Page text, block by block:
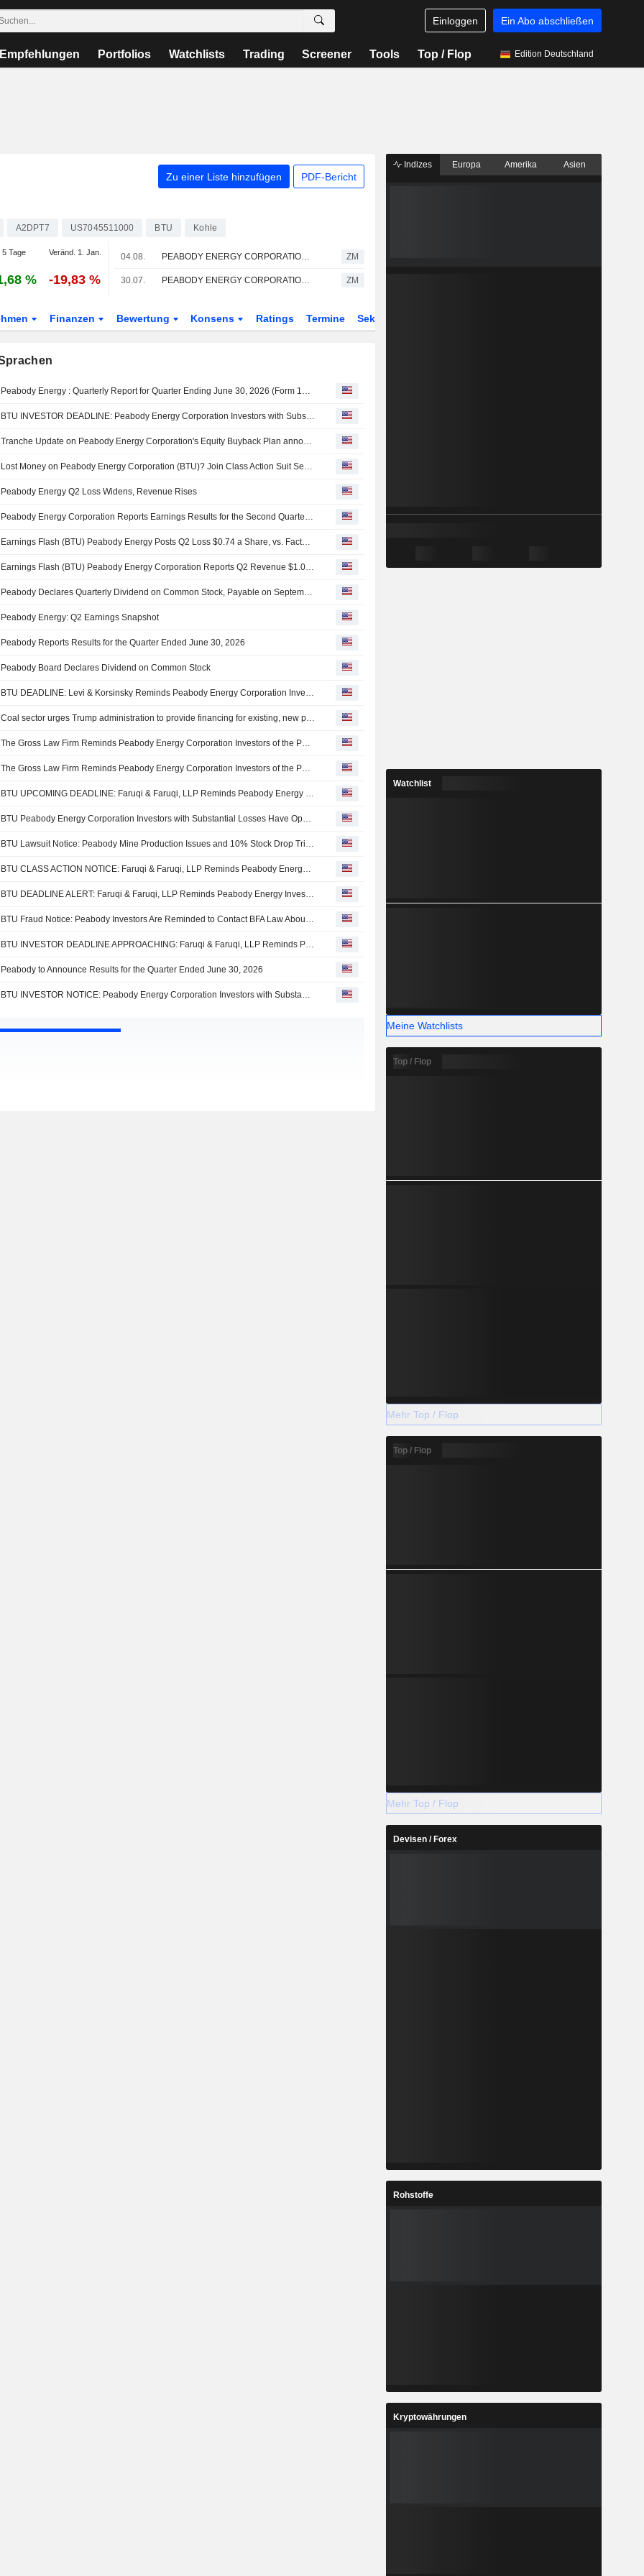
Einloggen Ein Abo abschließen
Empfehlungen Portfolios Watchlists Trading Screener Tools Top / Flop Edition Deutschland
Zu einer Liste hinzufügen PDF-Bericht
A2DPT7 US7045511000 BTU Kohle
5 Tage Veränd. 1. Jan.
% -19,83 %
04.08. PEABODY ENERGY CORPORATION : UBS-Empfehlung weiterhin neutral ZM
30.07. PEABODY ENERGY CORPORATION : BMO Capital bleibt bei seiner Kaufempfehlung ZM
Finanzen Bewertung Konsens Ratings Termine Sektor
Peabody Energy : Quarterly Report for Quarter Ending June 30, 2026 (Form 10-Q)
BTU INVESTOR DEADLINE: Peabody Energy Corporation Investors with Substantial Losses Have Opportunity to Lead Class Action Lawsuit - RGRD Law
Tranche Update on Peabody Energy Corporation's Equity Buyback Plan announced on April 17, 2023.
Lost Money on Peabody Energy Corporation (BTU)? Join Class Action Suit Seeking Recovery - Contact Levi & Korsinsky
Peabody Energy Q2 Loss Widens, Revenue Rises
Peabody Energy Corporation Reports Earnings Results for the Second Quarter and Six Months Ended June 30, 2026
Earnings Flash (BTU) Peabody Energy Posts Q2 Loss $0.74 a Share, vs. FactSet Est of $0.57 Loss
Earnings Flash (BTU) Peabody Energy Corporation Reports Q2 Revenue $1.00B, vs. FactSet Est of $1.02B
Peabody Declares Quarterly Dividend on Common Stock, Payable on September 3, 2026
Peabody Energy: Q2 Earnings Snapshot
Peabody Reports Results for the Quarter Ended June 30, 2026
Peabody Board Declares Dividend on Common Stock
BTU DEADLINE: Levi & Korsinsky Reminds Peabody Energy Corporation Investors of Upcoming Securities Class Action Deadline
Coal sector urges Trump administration to provide financing for existing, new power plants
The Gross Law Firm Reminds Peabody Energy Corporation Investors of the Pending Class Action Lawsuit With a Lead Plaintiff Deadline of August 24, 2026 - BTU
The Gross Law Firm Reminds Peabody Energy Corporation Investors of the Pending Class Action Lawsuit With a Lead Plaintiff Deadline of August 24, 2026 - BTU
BTU UPCOMING DEADLINE: Faruqi & Faruqi, LLP Reminds Peabody Energy Investors of Securities Class Action Lawsuit Deadline on August 24, 2026
BTU Peabody Energy Corporation Investors with Substantial Losses Have Opportunity to Lead the Peabody Class Action Lawsuit - RGRD Law
BTU Lawsuit Notice: Peabody Mine Production Issues and 10% Stock Drop Trigger Securities Fraud Class Action
BTU CLASS ACTION NOTICE: Faruqi & Faruqi, LLP Reminds Peabody Energy Investors of Securities Class Action Lawsuit Deadline on August 24, 2026
BTU DEADLINE ALERT: Faruqi & Faruqi, LLP Reminds Peabody Energy Investors of Securities Class Action Lawsuit Deadline on August 24, 2026
BTU Fraud Notice: Peabody Investors Are Reminded to Contact BFA Law About the Filed Securities Fraud Class Action Lawsuit to Recover Investment Losses
BTU INVESTOR DEADLINE APPROACHING: Faruqi & Faruqi, LLP Reminds Peabody Energy Investors of Securities Class Action Lawsuit Deadline on August 24, 2026
Peabody to Announce Results for the Quarter Ended June 30, 2026
BTU INVESTOR NOTICE: Peabody Energy Corporation Investors with Substantial Losses Have Opportunity to Lead Shareholder Class Action Lawsuit
Indizes Europa Amerika Asien
Watchlist
Meine Watchlists
Top / Flop
Mehr Top / Flop
Top / Flop
Mehr Top / Flop
Devisen / Forex
Rohstoffe
Kryptowährungen